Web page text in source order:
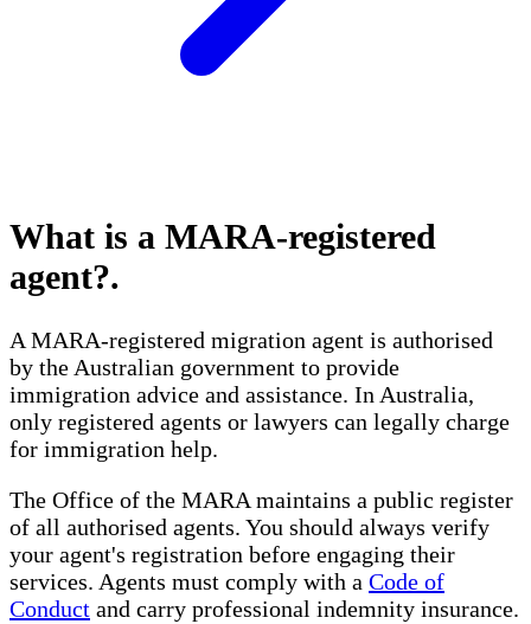
What is a MARA-registered
agent?.
A MARA-registered migration agent is authorised
by the Australian government to provide
immigration advice and assistance. In Australia,
only registered agents or lawyers can legally charge
for immigration help.
The Office of the MARA maintains a public register
of all authorised agents. You should always verify
your agent's registration before engaging their
services. Agents must comply with a Code of
Conduct and carry professional indemnity insurance.